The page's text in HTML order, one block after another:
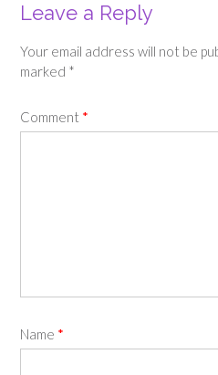
Leave a Reply
Your email address will not be
marked *
Comment *
Name *